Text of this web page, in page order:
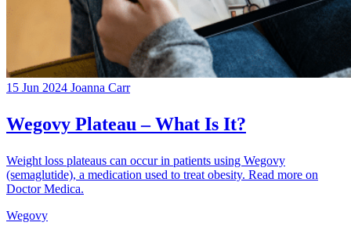
15 Jun 2024 Joanna Carr
Wegovy Plateau – What Is It?
Weight loss plateaus can occur in patients using Wegovy
(semaglutide), a medication used to treat obesity. Read more on
Doctor Medica.
Wegovy